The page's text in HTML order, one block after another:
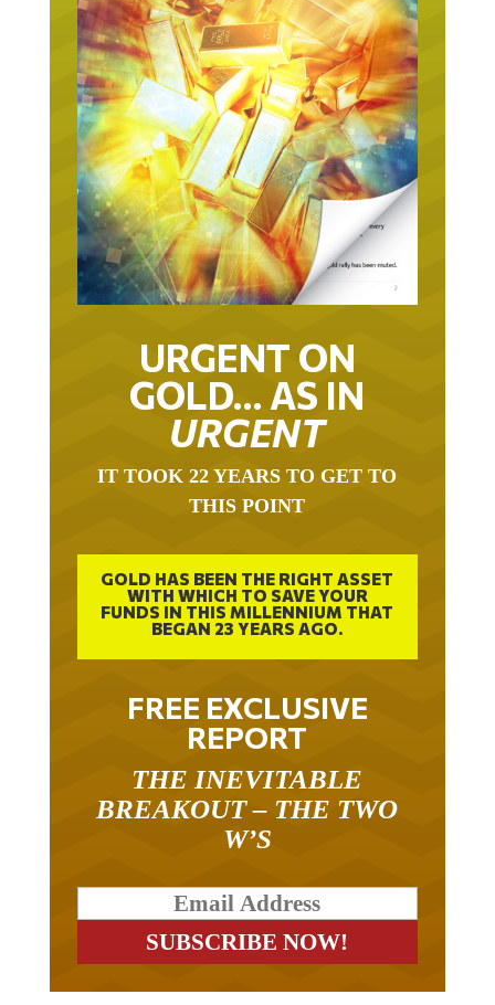
URGENT ON
GOLD… AS IN
URGENT
IT TOOK 22 YEARS TO GET TO
THIS POINT
GOLD HAS BEEN THE RIGHT ASSET
WITH WHICH TO SAVE YOUR
FUNDS IN THIS MILLENNIUM THAT
BEGAN 23 YEARS AGO.
FREE EXCLUSIVE
REPORT
THE INEVITABLE
BREAKOUT – THE TWO
W’S